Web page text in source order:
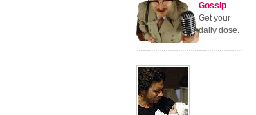
Gossip
Get your
daily dose.